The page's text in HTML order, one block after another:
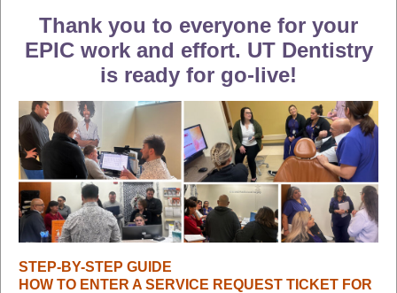
Thank you to everyone for your
EPIC work and effort. UT Dentistry
is ready for go-live!
STEP-BY-STEP GUIDE
HOW TO ENTER A SERVICE REQUEST TICKET FOR